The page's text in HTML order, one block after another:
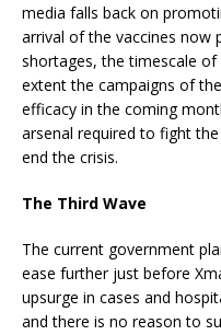
media falls back on
arrival of the vaccines now
shortages, the timescale
extent the campaigns of
efficacy in the coming
arsenal required to fight
end the crisis.
The Third Wave
The current government
ease further just before
upsurge in cases and
and there is no reason to